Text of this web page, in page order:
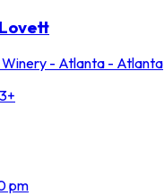
- Atlanta -
pm